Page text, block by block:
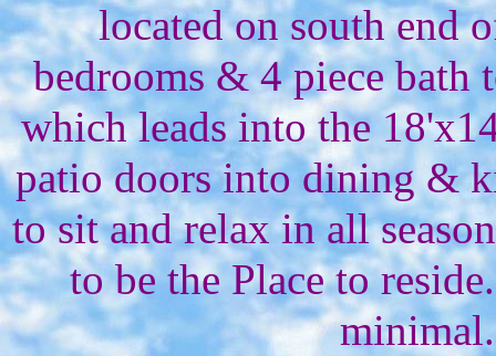
located on south end
bedrooms & 4 piece bath
which leads into the
patio doors into dining &
to sit and relax in all
to be the Place to